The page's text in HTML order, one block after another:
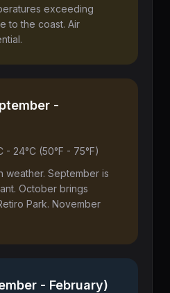
exceeding
to the coast. Air
-
- 24°C (50°F - 75°F)
weather. September is
October brings
Park. November
- February)